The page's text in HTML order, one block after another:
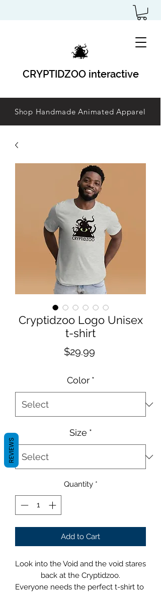
CRYPTIDZOO interactive
Shop Handmade Animated Apparel
Cryptidzoo Logo Unisex
t-shirt
$29.99Price
Color *
Size *
Quantity *
Add to Cart
Look into the Void and the void stares
back at the Cryptidzoo.
Everyone needs the perfect t-shirt to
REVIEWS